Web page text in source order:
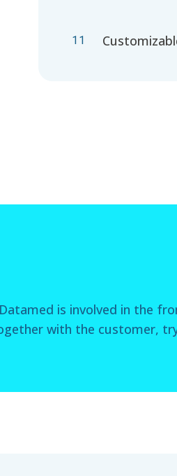
11
is involved in the
with the customer,